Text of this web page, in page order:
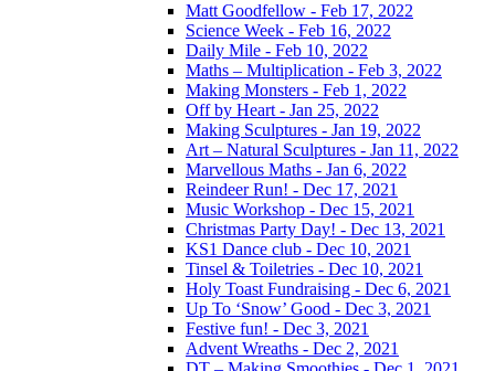
Matt Goodfellow - Feb 17, 2022
Science Week - Feb 16, 2022
Daily Mile - Feb 10, 2022
Maths – Multiplication - Feb 3, 2022
Making Monsters - Feb 1, 2022
Off by Heart - Jan 25, 2022
Making Sculptures - Jan 19, 2022
Art – Natural Sculptures - Jan 11, 2022
Marvellous Maths - Jan 6, 2022
Reindeer Run! - Dec 17, 2021
Music Workshop - Dec 15, 2021
Christmas Party Day! - Dec 13, 2021
KS1 Dance club - Dec 10, 2021
Tinsel & Toiletries - Dec 10, 2021
Holy Toast Fundraising - Dec 6, 2021
Up To ‘Snow’ Good - Dec 3, 2021
Festive fun! - Dec 3, 2021
Advent Wreaths - Dec 2, 2021